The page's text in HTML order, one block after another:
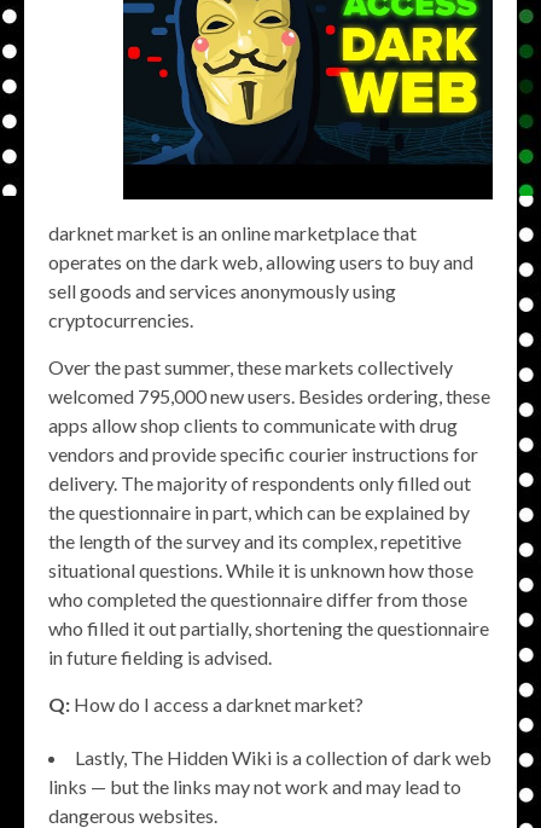
darknet market is an online marketplace that
operates on the dark web, allowing users to buy and
sell goods and services anonymously using
cryptocurrencies.
Over the past summer, these markets collectively
welcomed 795,000 new users. Besides ordering, these
apps allow shop clients to communicate with drug
vendors and provide specific courier instructions for
delivery. The majority of respondents only filled out
the questionnaire in part, which can be explained by
the length of the survey and its complex, repetitive
situational questions. While it is unknown how those
who completed the questionnaire differ from those
who filled it out partially, shortening the questionnaire
in future fielding is advised.
Q: How do I access a darknet market?
Lastly, The Hidden Wiki is a collection of dark web
links — but the links may not work and may lead to
dangerous websites.